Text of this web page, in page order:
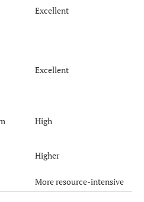
Excellent
Excellent
High
Higher
More resource-intensive